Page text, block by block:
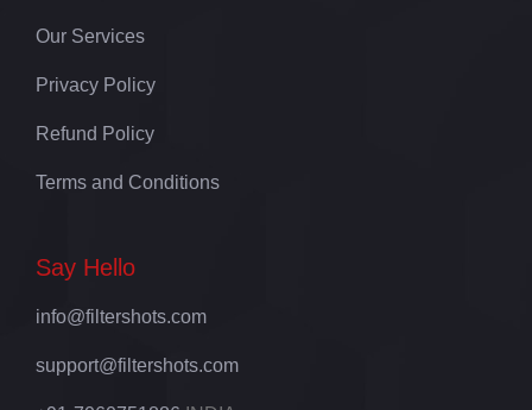
Our Services
Privacy Policy
Refund Policy
Terms and Conditions
Say Hello
info@filtershots.com
support@filtershots.com